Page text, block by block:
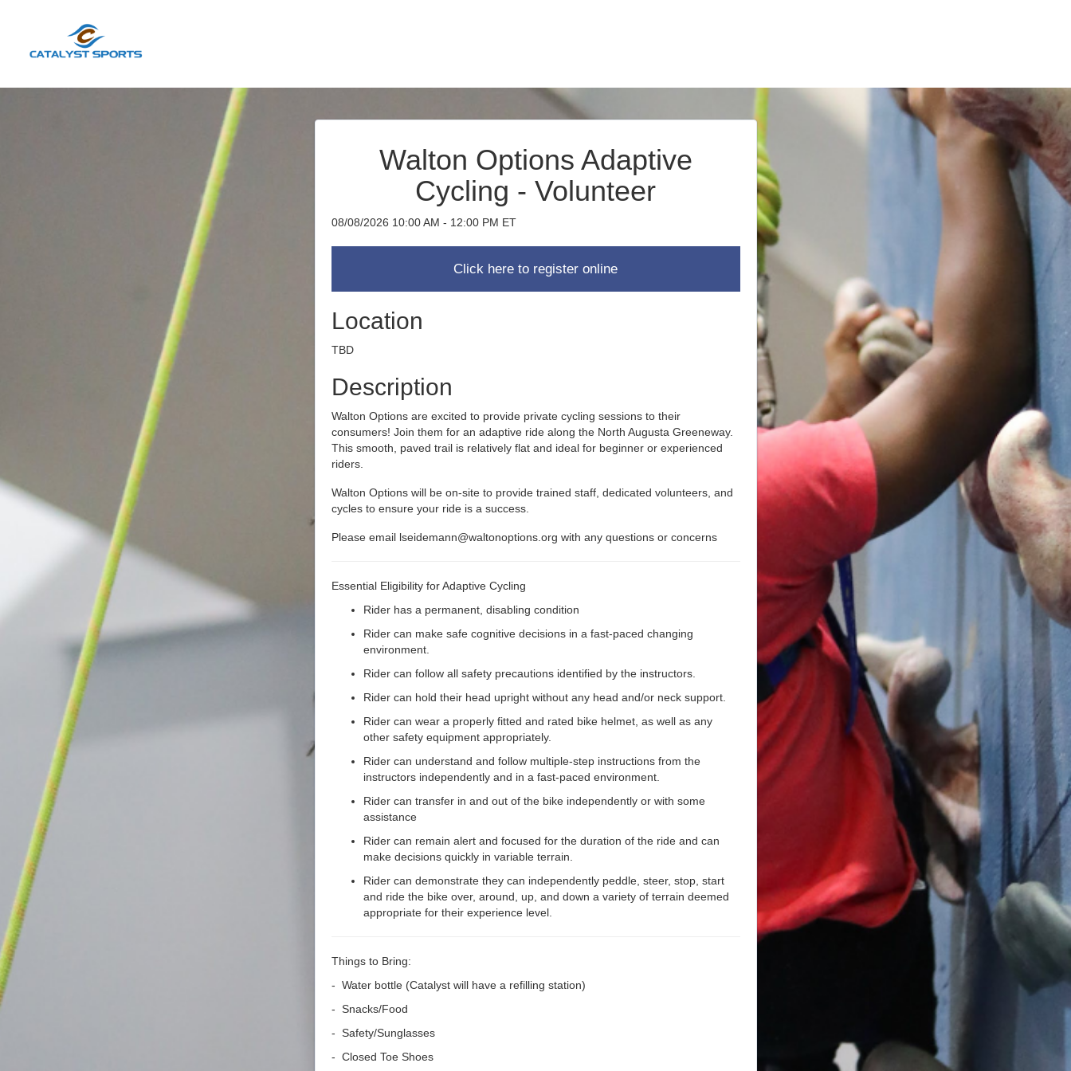
Walton Options Adaptive
Cycling - Volunteer
08/08/2026 10:00 AM - 12:00 PM ET
Location
TBD
Description
Walton Options are excited to provide private cycling sessions to their
consumers! Join them for an adaptive ride along the North Augusta Greeneway.
This smooth, paved trail is relatively flat and ideal for beginner or experienced
riders.
Walton Options will be on-site to provide trained staff, dedicated volunteers, and
cycles to ensure your ride is a success.
Please email lseidemann@waltonoptions.org with any questions or concerns
Essential Eligibility for Adaptive Cycling
Rider has a permanent, disabling condition
Rider can make safe cognitive decisions in a fast-paced changing
environment.
Rider can follow all safety precautions identified by the instructors.
Rider can hold their head upright without any head and/or neck support.
Rider can wear a properly fitted and rated bike helmet, as well as any
other safety equipment appropriately.
Rider can understand and follow multiple-step instructions from the
instructors independently and in a fast-paced environment.
Rider can transfer in and out of the bike independently or with some
assistance
Rider can remain alert and focused for the duration of the ride and can
make decisions quickly in variable terrain.
Rider can demonstrate they can independently peddle, steer, stop, start
and ride the bike over, around, up, and down a variety of terrain deemed
appropriate for their experience level.
Things to Bring:
- Water bottle (Catalyst will have a refilling station)
- Snacks/Food
- Safety/Sunglasses
- Closed Toe Shoes